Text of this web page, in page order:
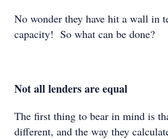
No wonder they have hit a wall in
capacity! So what can be done?
Not all lenders are equal
The first thing to bear in mind is
different, and the way they